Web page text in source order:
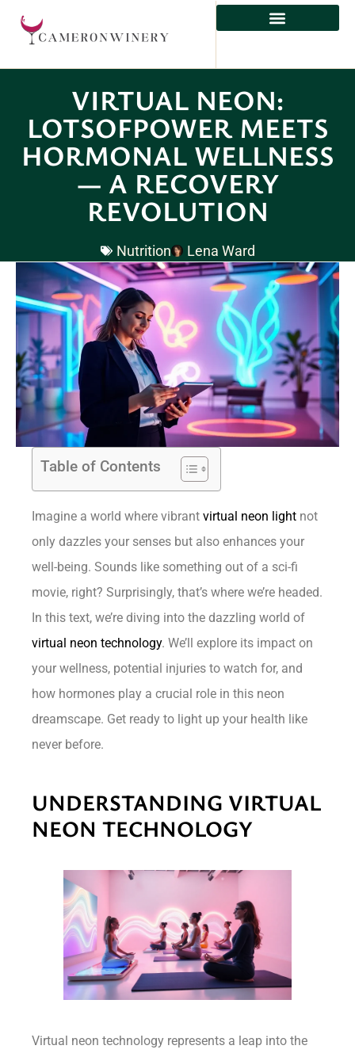
VIRTUAL NEON:
LOTSOFPOWER MEETS
HORMONAL WELLNESS
— A RECOVERY
REVOLUTION
Nutrition Lena Ward
Table of Contents
Imagine a world where vibrantvirtual neon light not
only dazzles your senses but also enhances your
well-being. Sounds like something out of a sci-fi
movie, right? Surprisingly, that’s where we’re headed.
In this text, we’re diving into the dazzling world of
virtual neon technology. We’ll explore its impact on
your wellness, potential injuries to watch for, and
how hormones play a crucial role in this neon
dreamscape. Get ready to light up your health like
never before.
UNDERSTANDING VIRTUAL
NEON TECHNOLOGY
Virtual neon technology represents a leap into the